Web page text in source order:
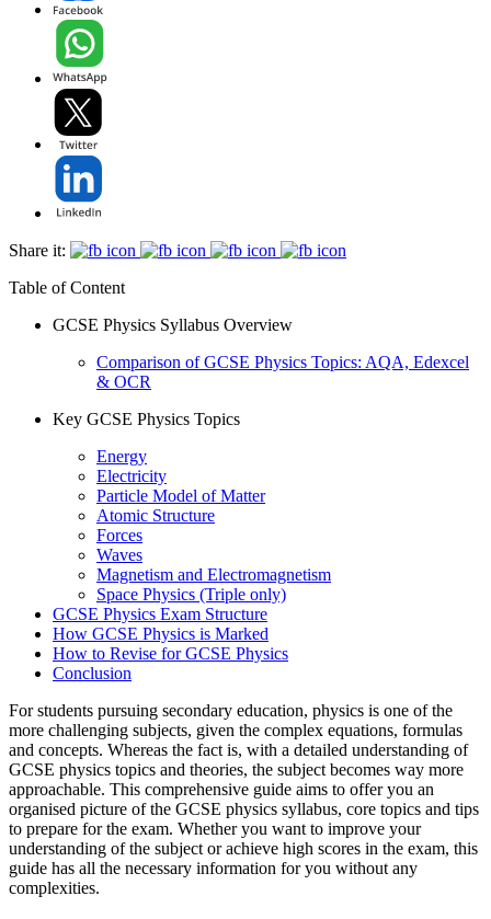
Share it:
Table of Content
GCSE Physics Syllabus Overview
Comparison of GCSE Physics Topics: AQA, Edexcel
& OCR
Key GCSE Physics Topics
Energy
Electricity
Particle Model of Matter
Atomic Structure
Forces
Waves
Magnetism and Electromagnetism
Space Physics (Triple only)
GCSE Physics Exam Structure
How GCSE Physics is Marked
How to Revise for GCSE Physics
Conclusion
For students pursuing secondary education, physics is one of the
more challenging subjects, given the complex equations, formulas
and concepts. Whereas the fact is, with a detailed understanding of
GCSE physics topics and theories, the subject becomes way more
approachable. This comprehensive guide aims to offer you an
organised picture of the GCSE physics syllabus, core topics and tips
to prepare for the exam. Whether you want to improve your
understanding of the subject or achieve high scores in the exam, this
guide has all the necessary information for you without any
complexities.